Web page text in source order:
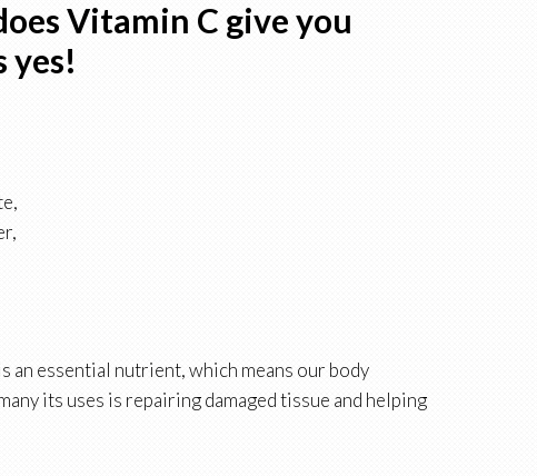
Vitamin C give you
yes!
an essential nutrient, which means our body
its uses is repairing damaged tissue and helping